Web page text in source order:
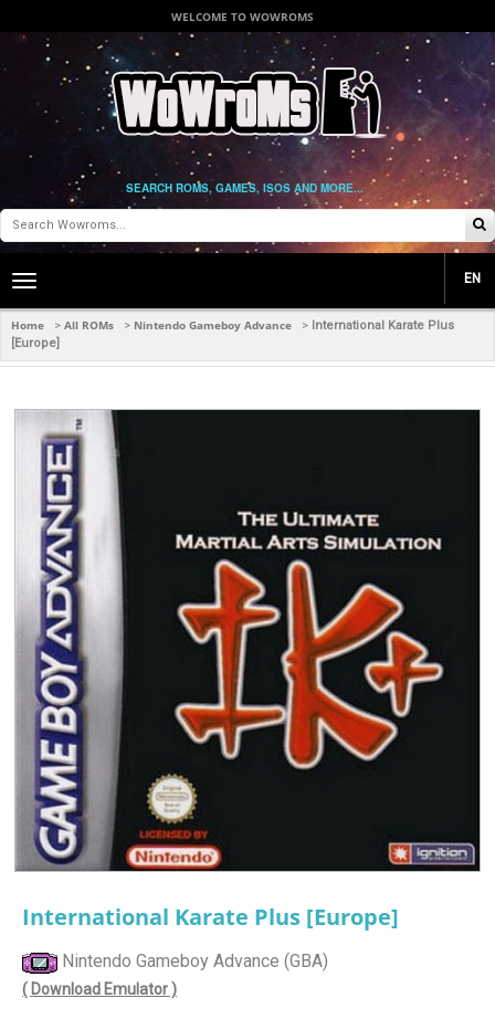
WELCOME TO WOWROMS
SEARCH ROMS, GAMES, ISOS AND MORE...
Toggle
navigation
EN
Home > All ROMs > Nintendo Gameboy Advance > International Karate Plus
[Europe]
International Karate Plus [Europe]
Nintendo Gameboy Advance (GBA)
( Download Emulator )